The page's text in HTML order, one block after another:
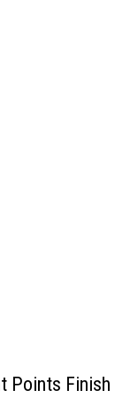
Points Finish